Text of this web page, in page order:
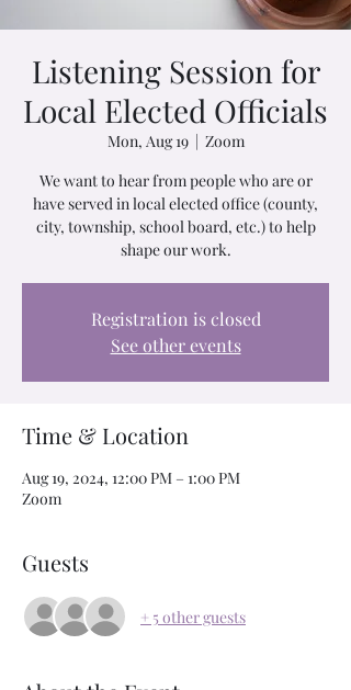
Listening Session for
Local Elected Officials
Mon, Aug 19
  |
Zoom
We want to hear from people who are or
have served in local elected office (county,
city, township, school board, etc.) to help
shape our work.
Registration is closed
See other events
Time & Location
Aug 19, 2024, 12:00 PM – 1:00 PM
Zoom
Guests
+ 5 other guests